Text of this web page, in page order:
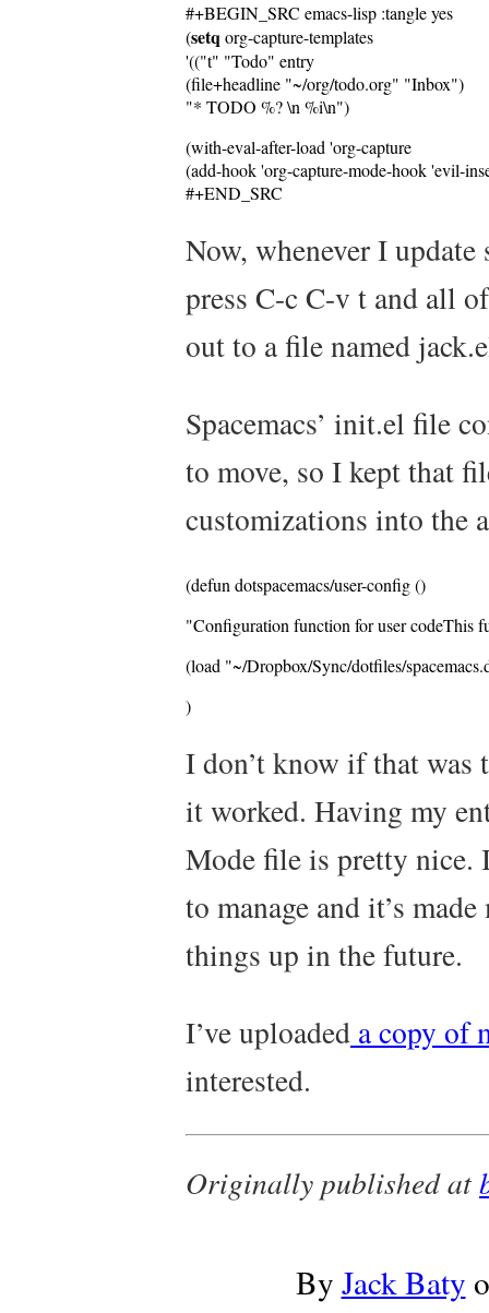
#+BEGIN_SRC emacs-lisp :tangle yes
(setq org-capture-templates
'(("t" "Todo" entry
(file+headline "~/org/todo.org" "Inbox")
"* TODO %? \n %i\n")
(with-eval-after-load 'org-capture
(add-hook 'org-capture-mode-hook 'evil-
#+END_SRC
Now, whenever I
press C-c C-v t and all
out to a file named
Spacemacs’ init.el file
to move, so I kept that
customizations into
(defun dotspacemacs/user-config ()
"Configuration function for user codeThis
(load "~/Dropbox/Sync/dotfiles/
)
I don’t know if that was
it worked. Having my
Mode file is pretty nice.
to manage and it’s
things up in the future.
I’ve uploaded a copy of
interested.
Originally published at
By Jack Baty